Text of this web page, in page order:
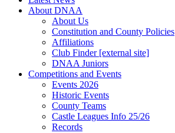
About DNAA
About Us
Constitution and County Policies
Affiliations
Club Finder [external site]
DNAA Juniors
Competitions and Events
Events 2026
Historic Events
County Teams
Castle Leagues Info 25/26
Records